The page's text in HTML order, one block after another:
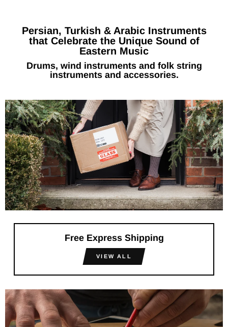
Persian, Turkish & Arabic Instruments
that Celebrate the Unique Sound of
Eastern Music
Drums, wind instruments and folk string
instruments and accessories.
Free Express Shipping
VIEW ALL